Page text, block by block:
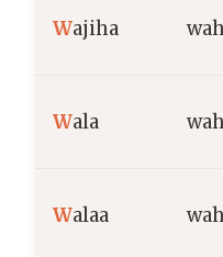
Wajiha
Wala
Walaa